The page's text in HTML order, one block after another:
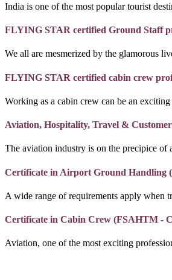
India is one of the most popular tourist
FLYING STAR certified Ground Staff
We all are mesmerized by the glamorous
FLYING STAR certified cabin crew
Working as a cabin crew can be an
Aviation, Hospitality, Travel &
The aviation industry is on the precipice of
Certificate in Airport Ground Handling
A wide range of requirements apply when
Certificate in Cabin Crew (FSAHTM -
Aviation, one of the most exciting